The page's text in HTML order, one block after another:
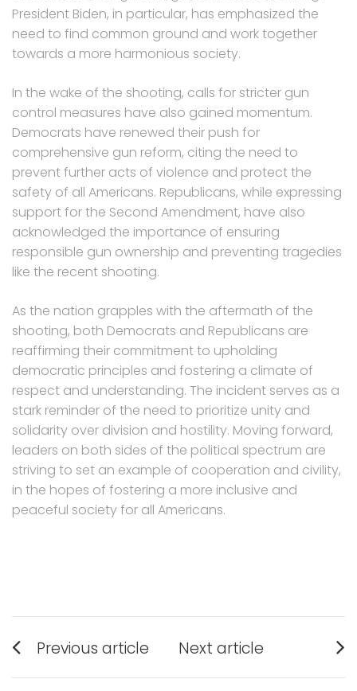
President Biden, in particular, has emphasized the
need to find common ground and work together
towards a more harmonious society.
In the wake of the shooting, calls for stricter gun
control measures have also gained momentum.
Democrats have renewed their push for
comprehensive gun reform, citing the need to
prevent further acts of violence and protect the
safety of all Americans. Republicans, while expressing
support for the Second Amendment, have also
acknowledged the importance of ensuring
responsible gun ownership and preventing tragedies
like the recent shooting.
As the nation grapples with the aftermath of the
shooting, both Democrats and Republicans are
reaffirming their commitment to upholding
democratic principles and fostering a climate of
respect and understanding. The incident serves as a
stark reminder of the need to prioritize unity and
solidarity over division and hostility. Moving forward,
leaders on both sides of the political spectrum are
striving to set an example of cooperation and civility,
in the hopes of fostering a more inclusive and
peaceful society for all Americans.
Post
navigation
Previous article
post:
Next article
post: